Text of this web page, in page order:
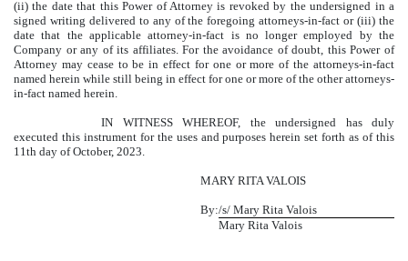
(ii) the date that this Power of Attorney is revoked by the undersigned in a
signed writing delivered to any of the foregoing attorneys-in-fact or (iii) the
date that the applicable attorney-in-fact is no longer employed by the
Company or any of its affiliates. For the avoidance of doubt, this Power of
Attorney may cease to be in effect for one or more of the attorneys-in-fact
named herein while still being in effect for one or more of the other attorneys-
in-fact named herein.
IN WITNESS WHEREOF, the undersigned has duly
executed this instrument for the uses and purposes herein set forth as of this
11th day of October, 2023.
MARY RITA VALOIS
By:/s/ Mary Rita Valois
Mary Rita Valois